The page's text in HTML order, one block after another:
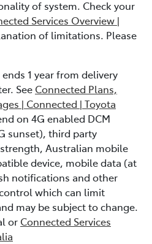
of system. Check your
Services Overview |
of limitations. Please
1 year from delivery
See Connected Plans,
| Connected | Toyota
on 4G enabled DCM
sunset), third party
Australian mobile
device, mobile data (at
notifications and other
which can limit
may be subject to change.
or Connected Services